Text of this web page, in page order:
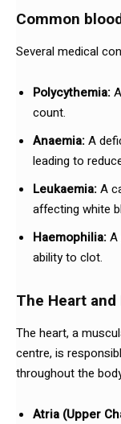
Common
Several medical
Polycythemia:
count.
Anaemia:A
leading to
Leukaemia:A
affecting white
Haemophilia:A
ability to clot.
The Heart
The heart, a
centre, is
throughout the
Atria (Upper